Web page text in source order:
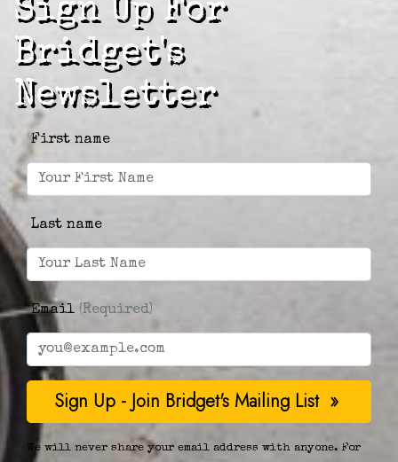
Sign Up For
Bridget's
Newsletter
First name
Last name
Email (Required)
We will never share your email address with anyone. For